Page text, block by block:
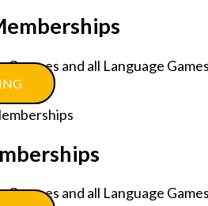
Courses and all Language
Courses and all Language